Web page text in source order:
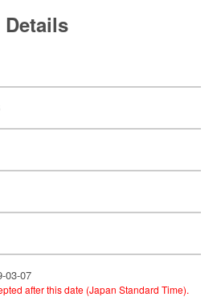
Details
03-07
after this date (Japan Standard Time).